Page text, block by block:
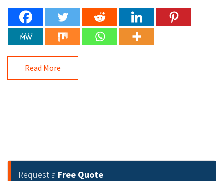
Read More
Request a Free Quote